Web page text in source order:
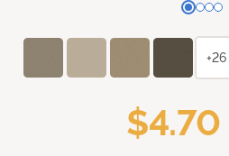
$4.70
+26